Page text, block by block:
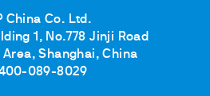
China Co. Ltd.
1, No.778 Jinji Road
Area, Shanghai, China
400-089-8029